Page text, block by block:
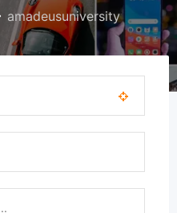
amadeusuniversity